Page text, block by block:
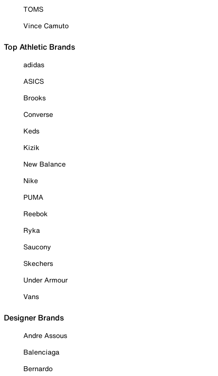
TOMS
Vince Camuto
Top Athletic Brands
adidas
ASICS
Brooks
Converse
Keds
Kizik
New Balance
Nike
PUMA
Reebok
Ryka
Saucony
Skechers
Under Armour
Vans
Designer Brands
Andre Assous
Balenciaga
Bernardo